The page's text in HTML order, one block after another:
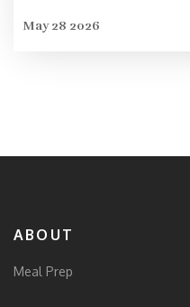
May 28 2026
ABOUT
Meal Prep